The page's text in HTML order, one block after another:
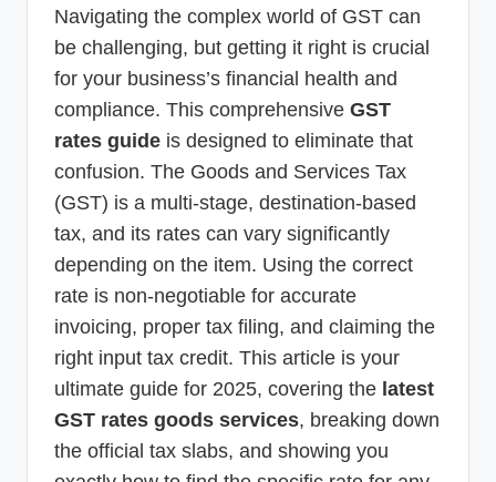
Navigating the complex world of GST can
be challenging, but getting it right is crucial
for your business’s financial health and
compliance. This comprehensive GST
rates guide is designed to eliminate that
confusion. The Goods and Services Tax
(GST) is a multi-stage, destination-based
tax, and its rates can vary significantly
depending on the item. Using the correct
rate is non-negotiable for accurate
invoicing, proper tax filing, and claiming the
right input tax credit. This article is your
ultimate guide for 2025, covering the latest
GST rates goods services, breaking down
the official tax slabs, and showing you